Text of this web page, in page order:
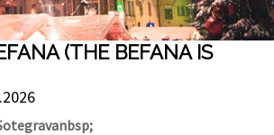
(THE BEFANA IS